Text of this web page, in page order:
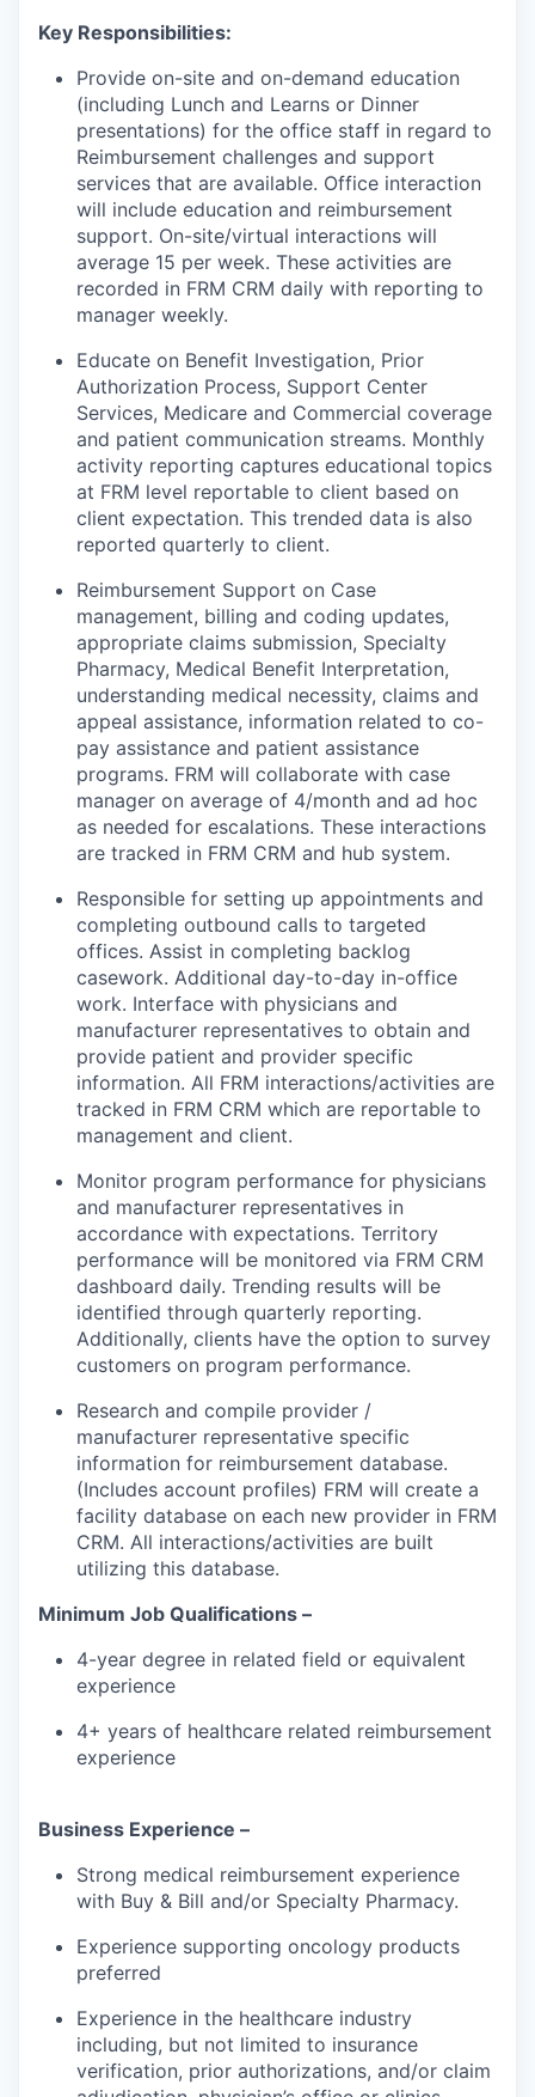
Key Responsibilities:
Provide on-site and on-demand education
(including Lunch and Learns or Dinner
presentations) for the office staff in regard to
Reimbursement challenges and support
services that are available. Office interaction
will include education and reimbursement
support. On-site/virtual interactions will
average 15 per week. These activities are
recorded in FRM CRM daily with reporting to
manager weekly.
Educate on Benefit Investigation, Prior
Authorization Process, Support Center
Services, Medicare and Commercial coverage
and patient communication streams. Monthly
activity reporting captures educational topics
at FRM level reportable to client based on
client expectation. This trended data is also
reported quarterly to client.
Reimbursement Support on Case
management, billing and coding updates,
appropriate claims submission, Specialty
Pharmacy, Medical Benefit Interpretation,
understanding medical necessity, claims and
appeal assistance, information related to co-
pay assistance and patient assistance
programs. FRM will collaborate with case
manager on average of 4/month and ad hoc
as needed for escalations. These interactions
are tracked in FRM CRM and hub system.
Responsible for setting up appointments and
completing outbound calls to targeted
offices. Assist in completing backlog
casework. Additional day-to-day in-office
work. Interface with physicians and
manufacturer representatives to obtain and
provide patient and provider specific
information. All FRM interactions/activities are
tracked in FRM CRM which are reportable to
management and client.
Monitor program performance for physicians
and manufacturer representatives in
accordance with expectations. Territory
performance will be monitored via FRM CRM
dashboard daily. Trending results will be
identified through quarterly reporting.
Additionally, clients have the option to survey
customers on program performance.
Research and compile provider /
manufacturer representative specific
information for reimbursement database.
(Includes account profiles) FRM will create a
facility database on each new provider in FRM
CRM. All interactions/activities are built
utilizing this database.
Minimum Job Qualifications –
4-year degree in related field or equivalent
experience
4+ years of healthcare related reimbursement
experience
Business Experience –
Strong medical reimbursement experience
with Buy & Bill and/or Specialty Pharmacy.
Experience supporting oncology products
preferred
Experience in the healthcare industry
including, but not limited to insurance
verification, prior authorizations, and/or claim